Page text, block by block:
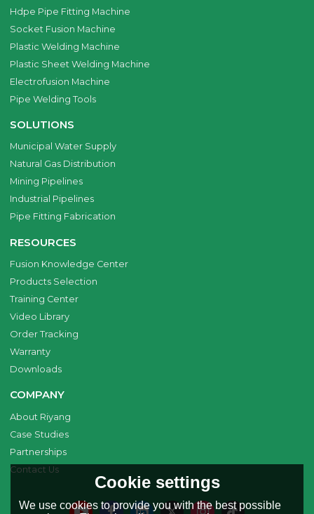
Hdpe Pipe Fitting Machine
Socket Fusion Machine
Plastic Welding Machine
Plastic Sheet Welding Machine
Electrofusion Machine
Pipe Welding Tools
SOLUTIONS
Municipal Water Supply
Natural Gas Distribution
Mining Pipelines
Industrial Pipelines
Pipe Fitting Fabrication
RESOURCES
Fusion Knowledge Center
Products Selection
Training Center
Video Library
Order Tracking
Warranty
Downloads
COMPANY
About Riyang
Case Studies
Partnerships
Contact Us
Cookie settings
We use cookies to provide you with the best possible